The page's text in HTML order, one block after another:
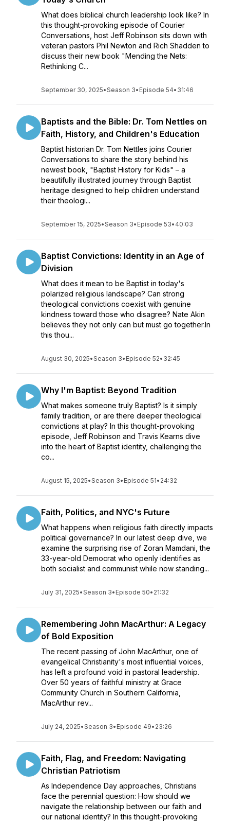
What does biblical church leadership look like? In
this thought-provoking episode of Courier
Conversations, host Jeff Robinson sits down with
veteran pastors Phil Newton and Rich Shadden to
discuss their new book "Mending the Nets:
Rethinking C...
September 30, 2025•Season 3• Episode 54• 31:46
Baptists and the Bible: Dr. Tom Nettles on
Faith, History, and Children's Education
Baptist historian Dr. Tom Nettles joins Courier
Conversations to share the story behind his
newest book, "Baptist History for Kids" – a
beautifully illustrated journey through Baptist
heritage designed to help children understand
their theologi...
September 15, 2025•Season 3• Episode 53• 40:03
Baptist Convictions: Identity in an Age of
Division
What does it mean to be Baptist in today's
polarized religious landscape? Can strong
theological convictions coexist with genuine
kindness toward those who disagree? Nate Akin
believes they not only can but must go together.In
this thou...
August 30, 2025•Season 3• Episode 52• 32:45
Why I'm Baptist: Beyond Tradition
What makes someone truly Baptist? Is it simply
family tradition, or are there deeper theological
convictions at play? In this thought-provoking
episode, Jeff Robinson and Travis Kearns dive
into the heart of Baptist identity, challenging the
co...
August 15, 2025•Season 3• Episode 51• 24:32
Faith, Politics, and NYC's Future
What happens when religious faith directly impacts
political governance? In our latest deep dive, we
examine the surprising rise of Zoran Mamdani, the
33-year-old Democrat who openly identifies as
both socialist and communist while now standing...
July 31, 2025•Season 3• Episode 50• 21:32
Remembering John MacArthur: A Legacy
of Bold Exposition
The recent passing of John MacArthur, one of
evangelical Christianity's most influential voices,
has left a profound void in pastoral leadership.
Over 50 years of faithful ministry at Grace
Community Church in Southern California,
MacArthur rev...
July 24, 2025•Season 3• Episode 49• 23:26
Faith, Flag, and Freedom: Navigating
Christian Patriotism
As Independence Day approaches, Christians
face the perennial question: How should we
navigate the relationship between our faith and
our national identity? In this thought-provoking